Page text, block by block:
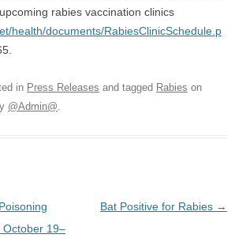
rabies vaccination clinics
health/documents/RabiesClinicSchedule.p
in Press Releases and tagged Rabies on
@Admin@.
October 19–
Bat Positive for Rabies →